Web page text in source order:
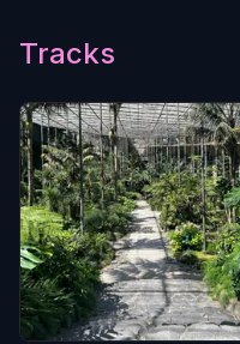
Tracks